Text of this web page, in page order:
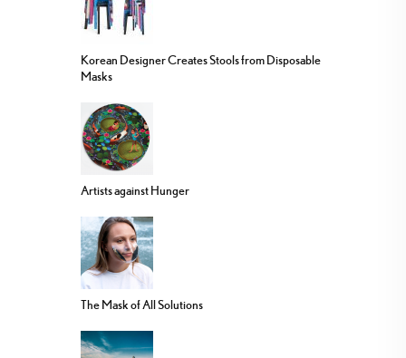
Korean Designer Creates Stools from Disposable
Masks
Artists against Hunger
The Mask of All Solutions